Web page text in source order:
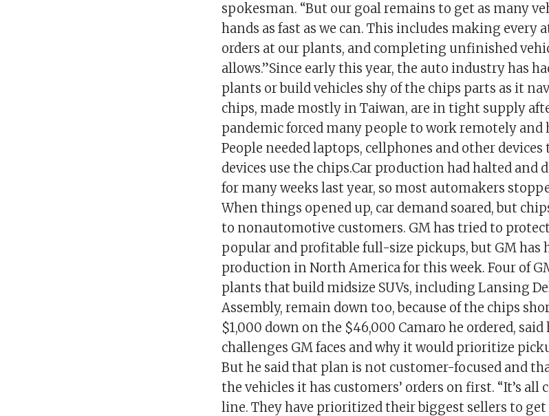
spokesman. “But our goal remains to get as many
hands as fast as we can. This includes making
orders at our plants, and completing unfinished
allows.”Since early this year, the auto industry has
plants or build vehicles shy of the chips parts as it
chips, made mostly in Taiwan, are in tight supply
pandemic forced many people to work remotely
People needed laptops, cellphones and other devices
devices use the chips.Car production had halted and
for many weeks last year, so most automakers
When things opened up, car demand soared, but
to nonautomotive customers. GM has tried to
popular and profitable full-size pickups, but GM has
production in North America for this week. Four of
plants that build midsize SUVs, including Lansing
Assembly, remain down too, because of the chips
$1,000 down on the $46,000 Camaro he ordered,
challenges GM faces and why it would prioritize
But he said that plan is not customer-focused and
the vehicles it has customers’ orders on first. “It’s
line. They have prioritized their biggest sellers to